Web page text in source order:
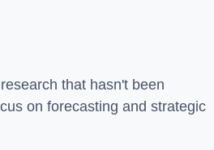
that hasn't been
on forecasting and strategic